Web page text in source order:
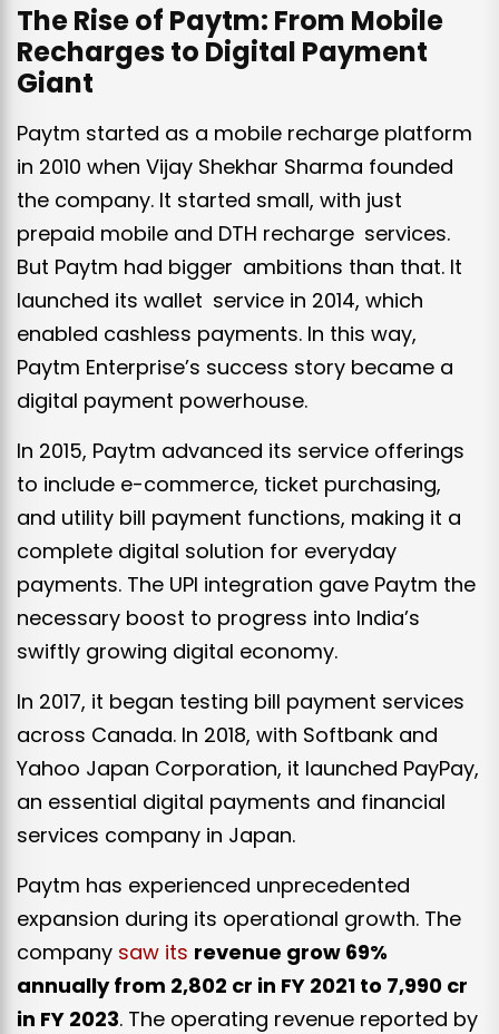
The Rise of Paytm: From Mobile
Recharges to Digital Payment
Giant
Paytm started as a mobile recharge platform
in 2010 when Vijay Shekhar Sharma founded
the company. It started small, with just
prepaid mobile and DTH recharge services.
But Paytm had bigger ambitions than that. It
launched its wallet service in 2014, which
enabled cashless payments. In this way,
Paytm Enterprise’s success story became a
digital payment powerhouse.
In 2015, Paytm advanced its service offerings
to include e-commerce, ticket purchasing,
and utility bill payment functions, making it a
complete digital solution for everyday
payments. The UPI integration gave Paytm the
necessary boost to progress into India’s
swiftly growing digital economy.
In 2017, it began testing bill payment services
across Canada. In 2018, with Softbank and
Yahoo Japan Corporation, it launched PayPay,
an essential digital payments and financial
services company in Japan.
Paytm has experienced unprecedented
expansion during its operational growth. The
company saw its revenue grow 69%
annually from ₹2,802 cr in FY 2021 to ₹7,990 cr
in FY 2023. The operating revenue reported by